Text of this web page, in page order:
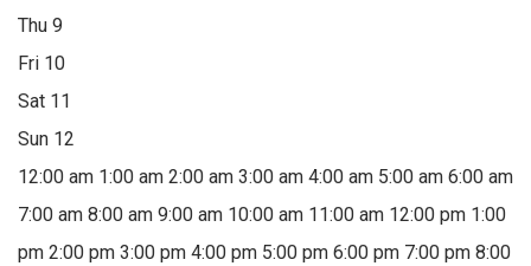
Thu 9
Fri 10
Sat 11
Sun 12
12:00 am 1:00 am 2:00 am 3:00 am 4:00 am 5:00 am 6:00 am
7:00 am 8:00 am 9:00 am 10:00 am 11:00 am 12:00 pm 1:00
pm 2:00 pm 3:00 pm 4:00 pm 5:00 pm 6:00 pm 7:00 pm 8:00